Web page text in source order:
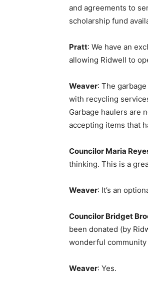
and agreements to
scholarship fund
Pratt: We have an
allowing Ridwell to
Weaver: The
with recycling
Garbage haulers are
accepting items that
Councilor Maria
thinking. This is a
Weaver: It’s an
Councilor Bridget
been donated (by
wonderful
Weaver: Yes.